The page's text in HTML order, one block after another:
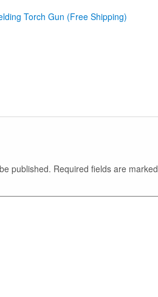
Torch Gun (Free Shipping)
published. Required fields are marked